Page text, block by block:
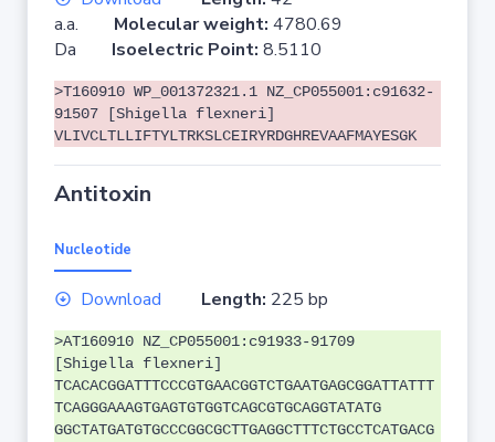
a.a. Molecular weight: 4780.69
Da Isoelectric Point: 8.5110
>T160910 WP_001372321.1 NZ_CP055001:c91632-
91507 [Shigella flexneri]
VLIVCLTLLIFTYLTRKSLCEIRYRDGHREVAAFMAYESGK
Antitoxin
Nucleotide
Download Length: 225 bp
>AT160910 NZ_CP055001:c91933-91709
[Shigella flexneri]
TCACACGGATTTCCCGTGAACGGTCTGAATGAGCGGATTATTT
TCAGGGAAAGTGAGTGTGGTCAGCGTGCAGGTATATG
GGCTATGATGTGCCCGGCGCTTGAGGCTTTCTGCCTCATGACG